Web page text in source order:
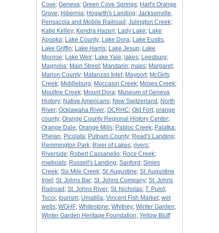
Cove; Geneva; Green Cove Springs; Hart's Orange
Grove; Hibernia; Hogarth's Landing; Jacksonville,
Pensacola and Mobile Railroad ; Julington Creek;
Katie Kelley; Kendra Hazen; Lady Lake; Lake
Apopka; Lake County; Lake Dora; Lake Eustis;
Lake Griffin; Lake Harris; Lake Jesup; Lake
Monroe; Lake Weir; Lake Yale; lakes; Leesburg;
Magnolia; Main Street; Mandarin; maps; Margaret;
Marion County; Matanzas Inlet; Mayport; McGirts
Creek; Middleburg; Moccasin Creek; Moses Creek;
Moultrie Creek; Mount Dora; Museum of Geneva
History; Native Americans; New Switzerland ; North
River; Ocklawaha River; OCRHC; Old Fort; orange
county; Orange County Regional History Center;
Orange Dale; Orange Mills; Pabloc Creek; Palatka;
Phelan; Picolata; Putnam County; Read's Landing;
Remmington Park; River of Lakes; rivers;
Riverside; Robert Cassanello; Roce Creek;
rowboats; Russell's Landing; Sanford ; Sinies
Creek; Six Mile Creek; St. Augustine; St. Augustine
Inlet; St. Johns Bar; St. Johns Company; St. Johns
Railroad ; St. Johns River; St. Nicholas; T. Pulot;
Tocoi; tourism; Umatilla; Vincent Fish Market; wet
wells; WGHF; Whitestone; Whitney; Winter Garden;
Winter Garden Heritage Foundation; Yellow Bluff